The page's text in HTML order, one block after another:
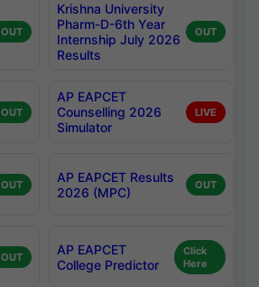
OUT
Krishna University
Pharm-D-6th Year
Internship July 2026
Results
OUT
OUT
AP EAPCET
Counselling 2026
Simulator
LIVE
OUT
AP EAPCET Results
2026 (MPC)
OUT
OUT
AP EAPCET
College Predictor
Click
Here